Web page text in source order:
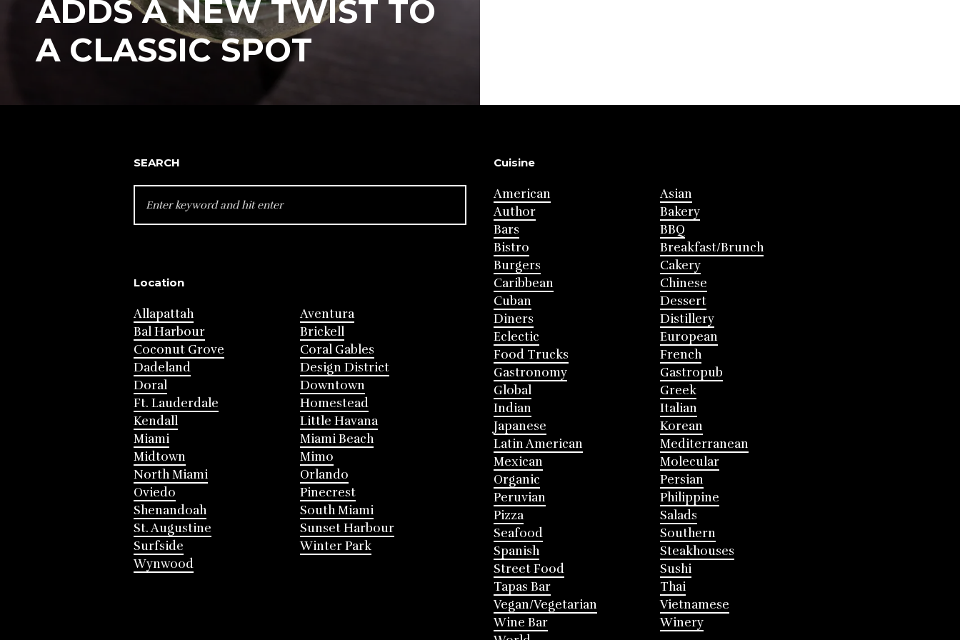
ADDS A NEW TWIST TO
A CLASSIC SPOT
SEARCH
FOR:
Location
Allapattah
Aventura
Bal Harbour
Brickell
Coconut Grove
Coral Gables
Dadeland
Design District
Doral
Downtown
Ft. Lauderdale
Homestead
Kendall
Little Havana
Miami
Miami Beach
Midtown
Mimo
North Miami
Orlando
Oviedo
Pinecrest
Shenandoah
South Miami
St. Augustine
Sunset Harbour
Surfside
Winter Park
Wynwood
Cuisine
American
Asian
Author
Bakery
Bars
BBQ
Bistro
Breakfast/Brunch
Burgers
Cakery
Caribbean
Chinese
Cuban
Dessert
Diners
Distillery
Eclectic
European
Food Trucks
French
Gastronomy
Gastropub
Global
Greek
Indian
Italian
Japanese
Korean
Latin American
Mediterranean
Mexican
Molecular
Organic
Persian
Peruvian
Philippine
Pizza
Salads
Seafood
Southern
Spanish
Steakhouses
Street Food
Sushi
Tapas Bar
Thai
Vegan/Vegetarian
Vietnamese
Wine Bar
Winery